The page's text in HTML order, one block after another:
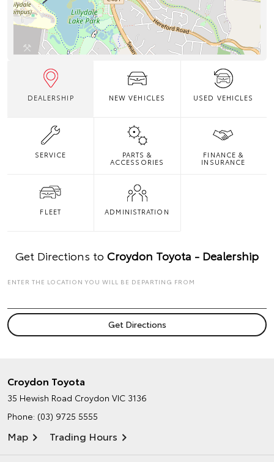
DEALERSHIP NEW VEHICLES USED VEHICLES
SERVICE PARTS &
ACCESSORIES
FINANCE &
INSURANCE
FLEET ADMINISTRATION
Get Directions to Croydon Toyota - Dealership
ENTER THE LOCATION YOU WILL BE DEPARTING FROM
Croydon Toyota
35 Hewish Road Croydon VIC 3136
Phone: (03) 9725 5555
Map Trading Hours